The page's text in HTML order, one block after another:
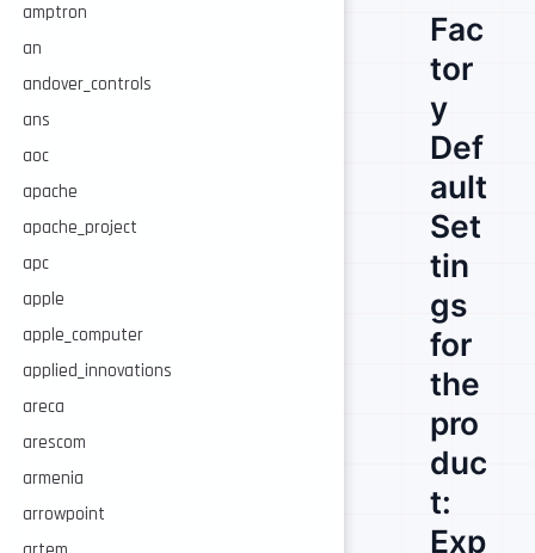
amptron
an
andover_controls
ans
aoc
apache
apache_project
apc
apple
apple_computer
applied_innovations
areca
arescom
armenia
arrowpoint
Fac
tor
y
Def
ault
Set
tin
gs
for
the
pro
duc
t:
Exp